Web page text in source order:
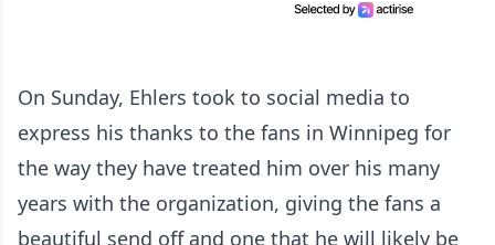
On Sunday, Ehlers took to social media to
express his thanks to the fans in Winnipeg for
the way they have treated him over his many
years with the organization, giving the fans a
beautiful send off and one that he will likely be